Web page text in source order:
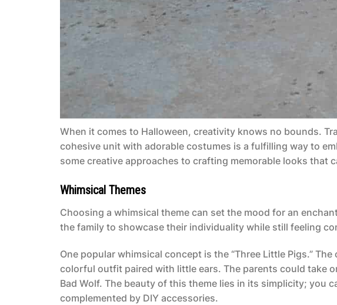
When it comes to Halloween, creativity knows no bounds.
cohesive unit with adorable costumes is a fulfilling way to
some creative approaches to crafting memorable looks that
Whimsical Themes
Choosing a whimsical theme can set the mood for an
the family to showcase their individuality while still feeling
One popular whimsical concept is the “Three Little Pigs.”
colorful outfit paired with little ears. The parents could take
Bad Wolf. The beauty of this theme lies in its simplicity; you
complemented by DIY accessories.